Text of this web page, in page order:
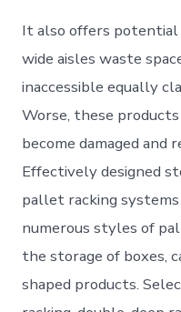
It also offers
wide aisles waste
inaccessible equally
Worse, these
become damaged and
Effectively designed
pallet racking
numerous styles of
the storage of boxes,
shaped products.